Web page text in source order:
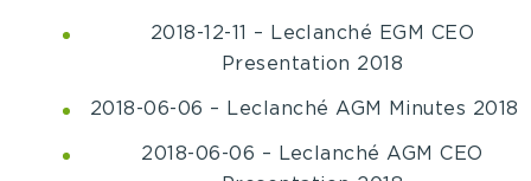
2018-12-11 – Leclanché EGM CEO
Presentation 2018
2018-06-06 – Leclanché AGM Minutes 2018
2018-06-06 – Leclanché AGM CEO